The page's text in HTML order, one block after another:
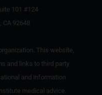
101 #124
CA 92648
This website,
and links to third party
and information
medical advice.